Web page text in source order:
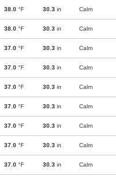
38.0 °F 30.3 in Calm
38.0 °F 30.3 in Calm
37.0 °F 30.3 in Calm
37.0 °F 30.3 in Calm
37.0 °F 30.3 in Calm
37.0 °F 30.3 in Calm
37.0 °F 30.3 in Calm
37.0 °F 30.3 in Calm
37.0 °F 30.3 in Calm